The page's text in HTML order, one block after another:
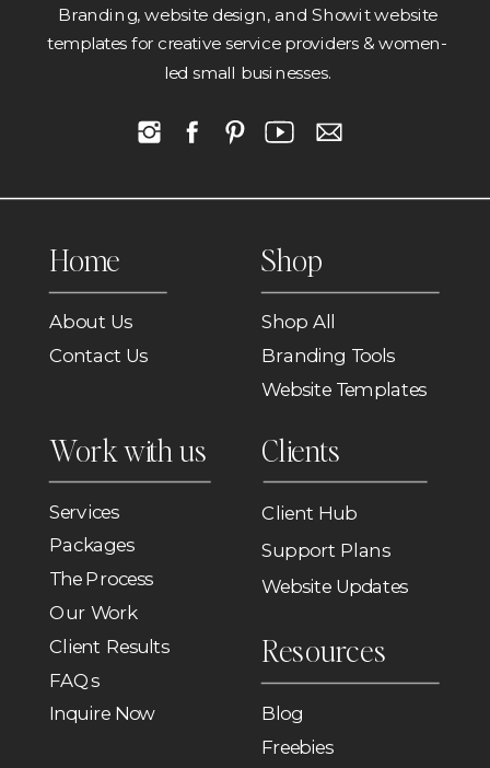
Branding, website design, and Showit website
templates for creative service providers & women-
led small businesses.
Freebies
Blog
Resources
Website Updates
Client Hub
Clients
Inquire Now
FAQs
Client Results
Our Work
The Process
Packages
Services
Work with us
Website Templates
Branding Tools
Shop
Contact Us
About Us
Home
Support Plans
Shop All